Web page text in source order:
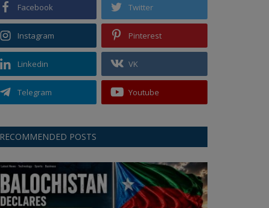
Facebook Twitter
Instagram Pinterest
Linkedin VK
Telegram Youtube
RECOMMENDED POSTS